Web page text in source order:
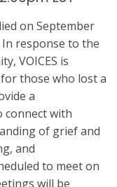
on September
response to the
VOICES is
those who lost a
a
connect with
of grief and
and
to meet on
will be